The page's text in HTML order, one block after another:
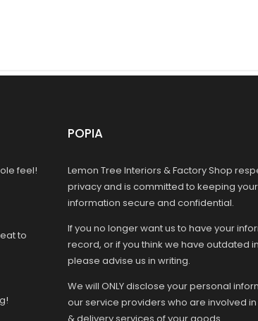
feel!
to
POPIA
Lemon Tree Interiors & Factory Shop
privacy and is committed to keeping
information secure and confidential.
If you no longer want us to have your
record, or if you think we have outdated
please advise us in writing.
We will ONLY disclose your personal
our service providers who are involved